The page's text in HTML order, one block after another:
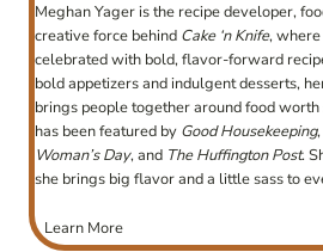
Meghan Yager is the recipe developer,
creative force behind Cake ‘n Knife,
celebrated with bold, flavor-forward
bold appetizers and indulgent desserts,
brings people together around food
has been featured by Good Housekeeping,
Woman’s Day, and The Huffington Post.
she brings big flavor and a little sass to
Learn More